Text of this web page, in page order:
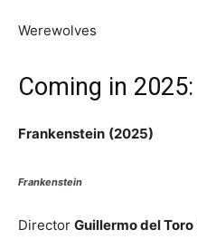
Werewolves
Coming in 2025:
Frankenstein (2025)
Frankenstein
Director Guillermo del Toro